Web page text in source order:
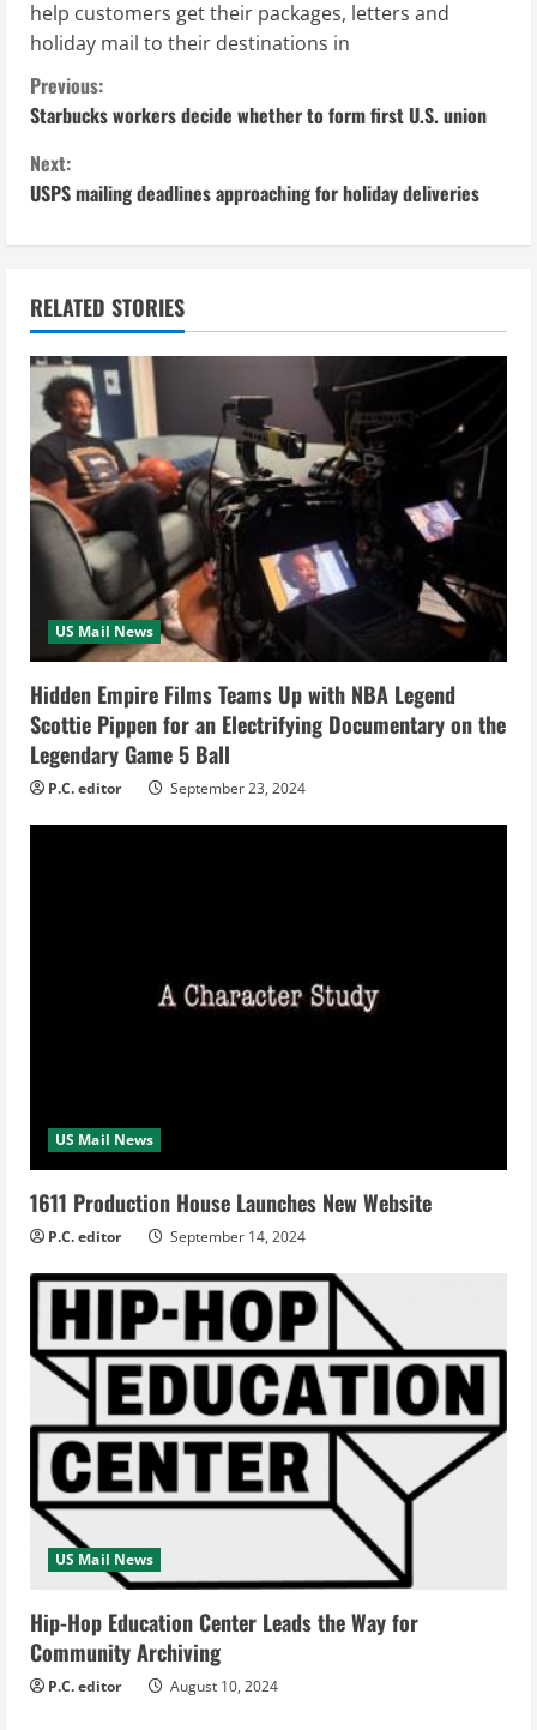
help customers get their packages, letters and
holiday mail to their destinations in
C
o
n
t
i
n
u
e
R
e
d
i
n
g
Previous:
Starbucks workers decide whether to form first U.S. union
Next:
USPS mailing deadlines approaching for holiday deliveries
RELATED STORIES
US Mail News
Hidden Empire Films Teams Up with NBA Legend
Scottie Pippen for an Electrifying Documentary on the
Legendary Game 5 Ball
P.C. editor September 23, 2024
US Mail News
1611 Production House Launches New Website
P.C. editor September 14, 2024
US Mail News
Hip-Hop Education Center Leads the Way for
Community Archiving
P.C. editor August 10, 2024